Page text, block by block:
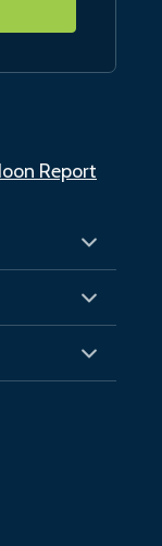
Report